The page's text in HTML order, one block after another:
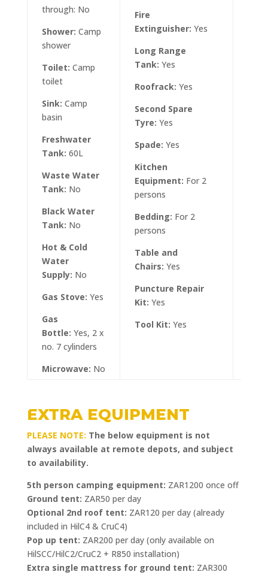
through: No
Shower: Camp
shower
Toilet: Camp
toilet
Sink: Camp
basin
Freshwater
Tank: 60L
Waste Water
Tank: No
Black Water
Tank: No
Hot & Cold
Water
Supply: No
Gas Stove: Yes
Gas
Bottle: Yes, 2 x
no. 7 cylinders
Microwave: No
Fire
Extinguisher: Yes
Long Range
Tank: Yes
Roofrack: Yes
Second Spare
Tyre: Yes
Spade: Yes
Kitchen
Equipment: For 2
persons
Bedding: For 2
persons
Table and
Chairs: Yes
Puncture Repair
Kit: Yes
Tool Kit: Yes
EXTRA EQUIPMENT
PLEASE NOTE: The below equipment is not
always available at remote depots, and subject
to availability.
5th person camping equipment: ZAR1200 once off
Ground tent: ZAR50 per day
Optional 2nd roof tent: ZAR120 per day (already
included in HilC4 & CruC4)
Pop up tent: ZAR200 per day (only available on
HilSCC/HilC2/CruC2 + R850 installation)
Extra single mattress for ground tent: ZAR300